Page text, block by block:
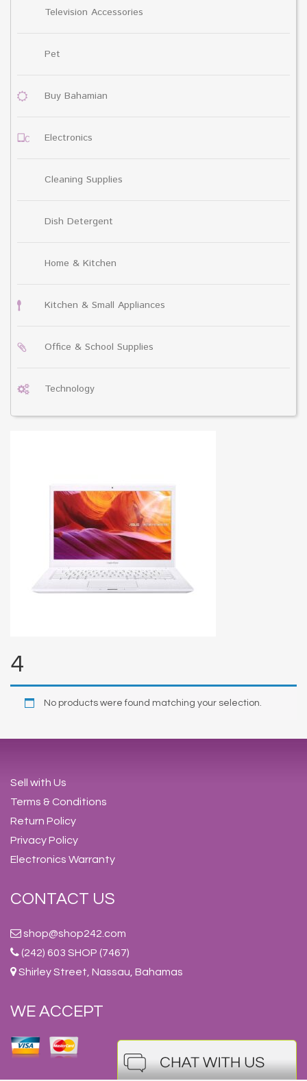
Television Accessories
Pet
Buy Bahamian
Electronics
Cleaning Supplies
Dish Detergent
Home & Kitchen
Kitchen & Small Appliances
Office & School Supplies
Technology
4
No products were found matching your selection.
Sell with Us
Terms & Conditions
Return Policy
Privacy Policy
Electronics Warranty
CONTACT US
shop@shop242.com
(242) 603 SHOP (7467)
Shirley Street, Nassau, Bahamas
WE ACCEPT